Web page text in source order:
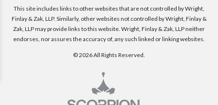
This site includes links to other websites that are not controlled by Wright,
Finlay & Zak, LLP. Similarly, other websites not controlled by Wright, Finlay &
Zak, LLP may provide links to this website. Wright, Finlay & Zak, LLP neither
endorses, nor assures the accuracy of, any such linked or linking websites.
© 2026 All Rights Reserved.